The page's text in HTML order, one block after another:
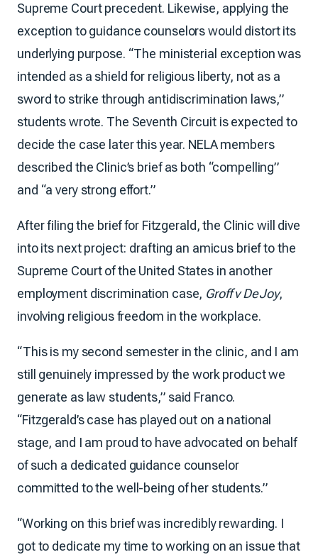
Supreme Court precedent. Likewise, applying the
exception to guidance counselors would distort its
underlying purpose. “The ministerial exception was
intended as a shield for religious liberty, not as a
sword to strike through antidiscrimination laws,”
students wrote. The Seventh Circuit is expected to
decide the case later this year. NELA members
described the Clinic’s brief as both “compelling”
and “a very strong effort.”
After filing the brief for Fitzgerald, the Clinic will dive
into its next project: drafting an amicus brief to the
Supreme Court of the United States in another
employment discrimination case, Groff v DeJoy,
involving religious freedom in the workplace.
“This is my second semester in the clinic, and I am
still genuinely impressed by the work product we
generate as law students,” said Franco.
“Fitzgerald’s case has played out on a national
stage, and I am proud to have advocated on behalf
of such a dedicated guidance counselor
committed to the well-being of her students.”
“Working on this brief was incredibly rewarding. I
got to dedicate my time to working on an issue that